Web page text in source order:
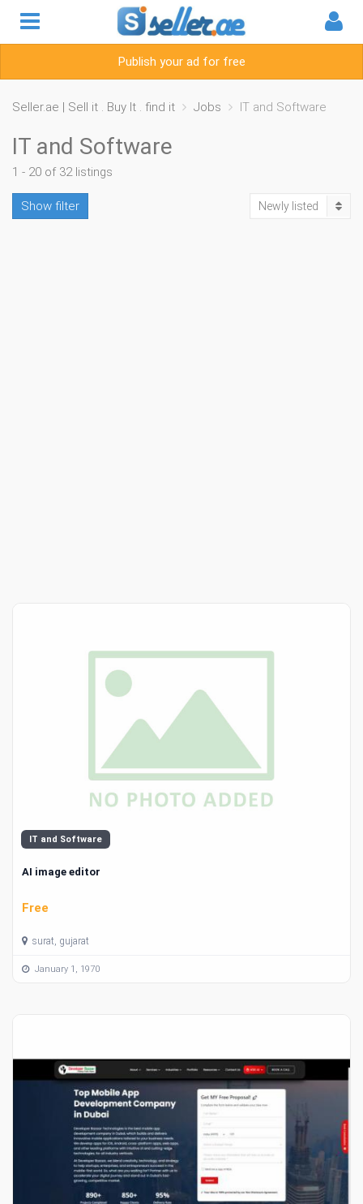
Publish your ad for free
Seller.ae | Sell it . Buy It . find it Jobs IT and Software
IT and Software
1 - 20 of 32 listings
Show filter Newly listed
IT and Software
AI image editor
Free
surat, gujarat
January 1, 1970